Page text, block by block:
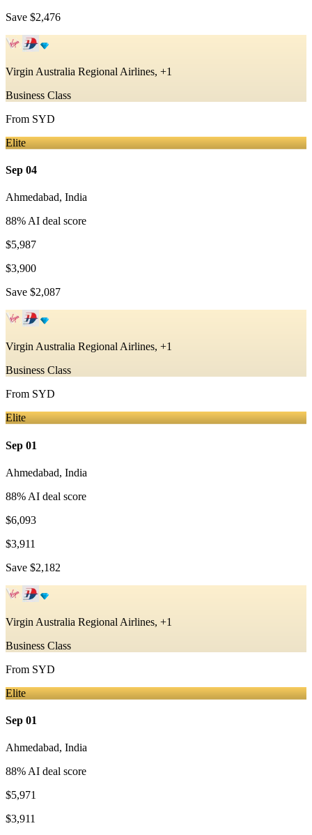
Save $2,476
Virgin Australia Regional Airlines, +1
Business Class
From SYD
Elite
Sep 04
Ahmedabad, India
88% AI deal score
$5,987
$3,900
Save $2,087
Virgin Australia Regional Airlines, +1
Business Class
From SYD
Elite
Sep 01
Ahmedabad, India
88% AI deal score
$6,093
$3,911
Save $2,182
Virgin Australia Regional Airlines, +1
Business Class
From SYD
Elite
Sep 01
Ahmedabad, India
88% AI deal score
$5,971
$3,911